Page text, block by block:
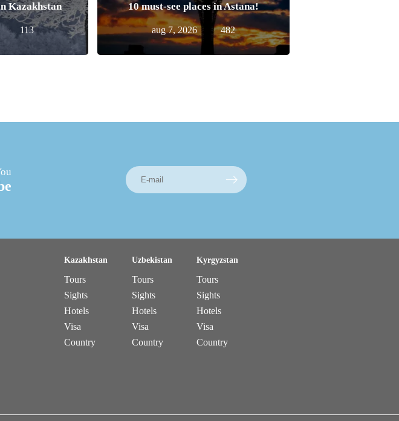
Kazakhstan
113
10 must-see places in Astana!
aug 7, 2026 482
Kazakhstan
Tours
Sights
Hotels
Visa
Country
Uzbekistan
Tours
Sights
Hotels
Visa
Country
Kyrgyzstan
Tours
Sights
Hotels
Visa
Country